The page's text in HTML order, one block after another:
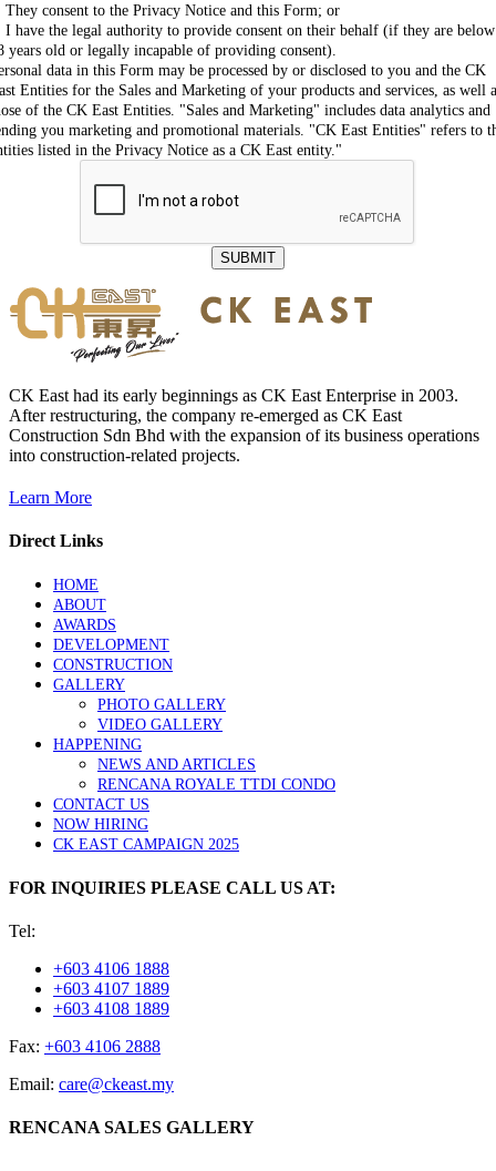
They consent to the Privacy Notice and this Form; or
I have the legal authority to provide consent on their behalf (if they are below
years old or legally incapable of providing consent).
data in this Form may be processed by or disclosed to you and the CK
Entities for the Sales and Marketing of your products and services, as well
of the CK East Entities. "Sales and Marketing" includes data analytics and
you marketing and promotional materials. "CK East Entities" refers to
listed in the Privacy Notice as a CK East entity."
SUBMIT
CK East had its early beginnings as CK East Enterprise in 2003.
After restructuring, the company re-emerged as CK East
Construction Sdn Bhd with the expansion of its business operations
into construction-related projects.
Learn More
Direct Links
HOME
ABOUT
AWARDS
DEVELOPMENT
CONSTRUCTION
GALLERY
PHOTO GALLERY
VIDEO GALLERY
HAPPENING
NEWS AND ARTICLES
RENCANA ROYALE TTDI CONDO
CONTACT US
NOW HIRING
CK EAST CAMPAIGN 2025
FOR INQUIRIES PLEASE CALL US AT:
Tel:
+603 4106 1888
+603 4107 1889
+603 4108 1889
Fax: +603 4106 2888
Email: care@ckeast.my
RENCANA SALES GALLERY